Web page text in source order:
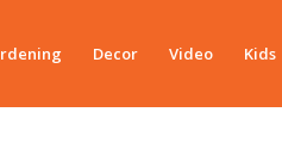
Decor Video Kids